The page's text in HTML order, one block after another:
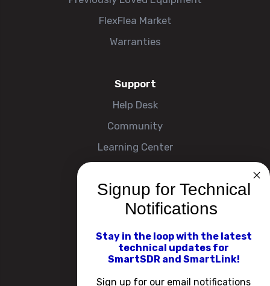
FlexFlea Market
Warranties
Support
Help Desk
Community
Learning Center
Company
About
Contact Us
Events
Signup for Technical
Notifications
Stay in the loop with the latest
technical updates for
SmartSDR and SmartLink!
Sign up for our email notifications